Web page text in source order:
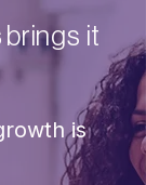
brings it
is